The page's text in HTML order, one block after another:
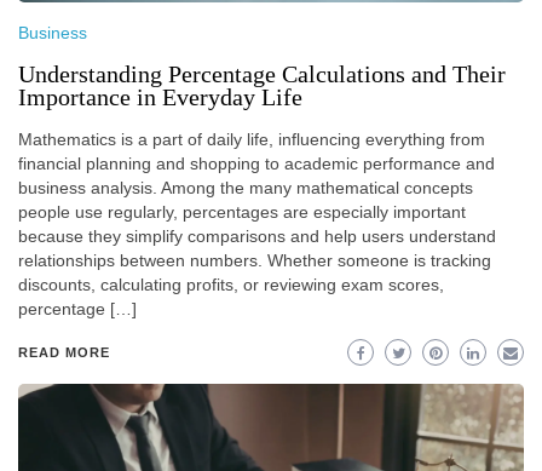
Business
Understanding Percentage Calculations and Their
Importance in Everyday Life
Mathematics is a part of daily life, influencing everything from
financial planning and shopping to academic performance and
business analysis. Among the many mathematical concepts
people use regularly, percentages are especially important
because they simplify comparisons and help users understand
relationships between numbers. Whether someone is tracking
discounts, calculating profits, or reviewing exam scores,
percentage […]
READ MORE